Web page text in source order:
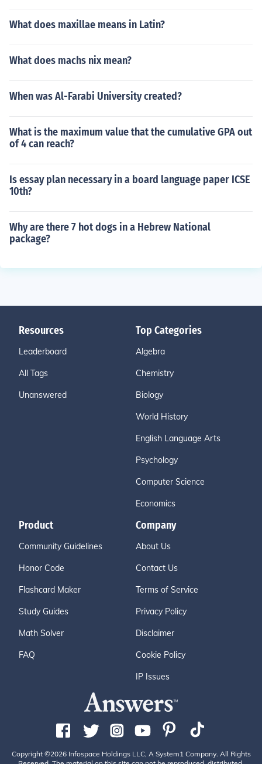
What does maxillae means in Latin?
What does machs nix mean?
When was Al-Farabi University created?
What is the maximum value that the cumulative GPA out
of 4 can reach?
Is essay plan necessary in a board language paper ICSE
10th?
Why are there 7 hot dogs in a Hebrew National
package?
Resources
Leaderboard
All Tags
Unanswered
Top Categories
Algebra
Chemistry
Biology
World History
English Language Arts
Psychology
Computer Science
Economics
Product
Community Guidelines
Honor Code
Flashcard Maker
Study Guides
Math Solver
FAQ
Company
About Us
Contact Us
Terms of Service
Privacy Policy
Disclaimer
Cookie Policy
IP Issues
Copyright ©2026 Infospace Holdings LLC, A System1 Company. All Rights